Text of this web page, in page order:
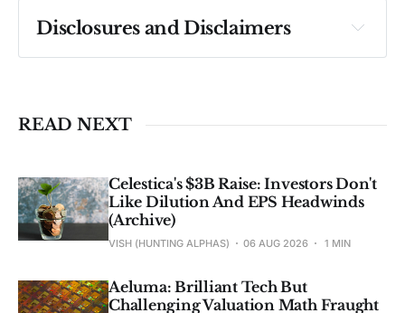
Disclosures and Disclaimers
Past performance ≠ future results. Not
READ NEXT
Celestica's $3B Raise: Investors Don't
Like Dilution And EPS Headwinds
(Archive)
VISH (HUNTING ALPHAS) 06 AUG 2026 1 MIN
Aeluma: Brilliant Tech But
Challenging Valuation Math Fraught